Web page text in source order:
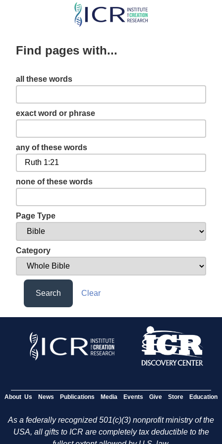
Skip
content
Find pages with...
all these words
exact word or phrase
any of these words
none of these words
Page Type
Category
Search Clear
About Us News Publications Media Events Give Store Education
As a federally recognized 501(c)(3) nonprofit ministry of the
USA, all gifts to ICR are completely tax deductible to the